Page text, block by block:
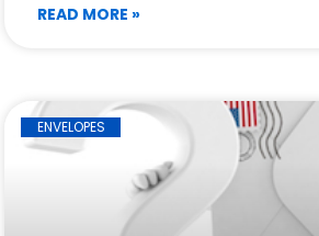
READ MORE »
ENVELOPES